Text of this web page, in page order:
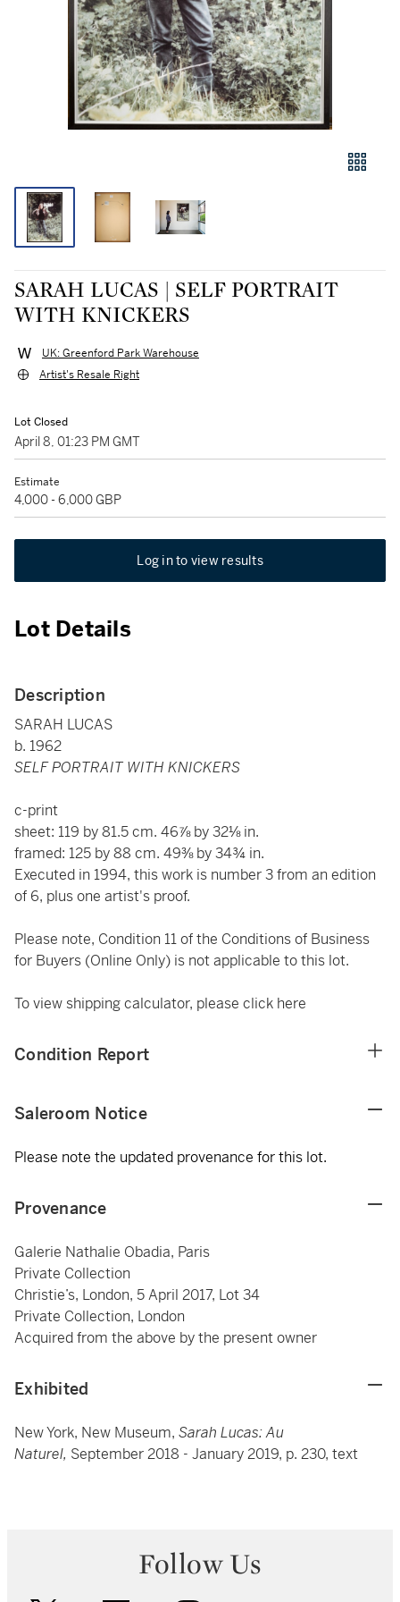
SARAH LUCAS | SELF PORTRAIT
WITH KNICKERS
UK: Greenford Park Warehouse
Artist's Resale Right
Lot Closed
April 8, 01:23 PM GMT
Estimate
4,000 - 6,000 GBP
Log in to view results
Lot Details
Description
SARAH LUCAS
b. 1962
SELF PORTRAIT WITH KNICKERS
c-print
sheet: 119 by 81.5 cm. 46⅞ by 32⅛ in.
framed: 125 by 88 cm. 49⅜ by 34¾ in.
Executed in 1994, this work is number 3 from an edition
of 6, plus one artist's proof.
Please note, Condition 11 of the Conditions of Business
for Buyers (Online Only) is not applicable to this lot.
To view shipping calculator, please click here
Condition Report
Saleroom Notice
Please note the updated provenance for this lot.
Provenance
Galerie Nathalie Obadia, Paris
Private Collection
Christie’s, London, 5 April 2017, Lot 34
Private Collection, London
Acquired from the above by the present owner
Exhibited
New York, New Museum, Sarah Lucas: Au
Naturel, September 2018 - January 2019, p. 230, text
Follow Us